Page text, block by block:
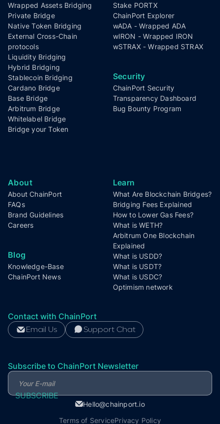
Wrapped Assets Bridging
Private Bridge
Native Token Bridging
External Cross-Chain
protocols
Liquidity Bridging
Hybrid Bridging
Stablecoin Bridging
Cardano Bridge
Base Bridge
Arbitrum Bridge
Whitelabel Bridge
Bridge your Token
Stake PORTX
ChainPort Explorer
wADA - Wrapped ADA
wIRON - Wrapped IRON
wSTRAX - Wrapped STRAX
Security
ChainPort Security
Transparency Dashboard
Bug Bounty Program
About
About ChainPort
FAQs
Brand Guidelines
Careers
Blog
Knowledge-Base
ChainPort News
Learn
What Are Blockchain Bridges?
Bridging Fees Explained
How to Lower Gas Fees?
What is WETH?
Arbitrum One Blockchain
Explained
What is USDD?
What is USDT?
What is USDC?
Optimism network
Contact with ChainPort
Email Us Support Chat
Subscribe to ChainPort Newsletter
Terms of ServicePrivacy Policy
Hello@chainport.io